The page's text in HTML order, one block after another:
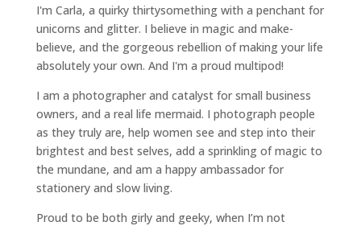
I'm Carla, a quirky thirtysomething with a penchant for
unicorns and glitter. I believe in magic and make-
believe, and the gorgeous rebellion of making your life
absolutely your own. And I'm a proud multipod!
I am a photographer and catalyst for small business
owners, and a real life mermaid. I photograph people
as they truly are, help women see and step into their
brightest and best selves, add a sprinkling of magic to
the mundane, and am a happy ambassador for
stationery and slow living.
Proud to be both girly and geeky, when I’m not